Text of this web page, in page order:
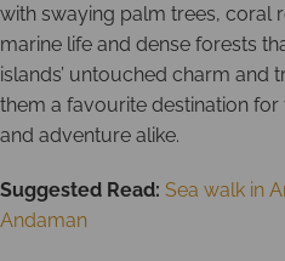
with swaying palm trees, coral
marine life and dense forests
islands’ untouched charm and
them a favourite destination
and adventure alike.
Suggested Read: Sea walk in
Andaman